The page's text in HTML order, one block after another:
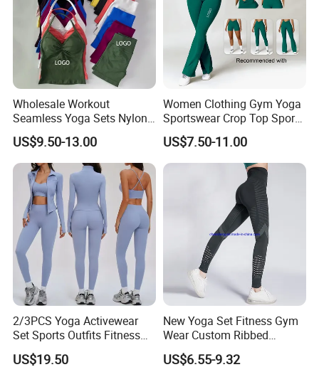
Wholesale Workout
Seamless Yoga Sets Nylon
Fitness Activewear Two
Piece Gym Yoga Shorts
Leggings Set for Women's
Sport Wear
US$9.50-13.00
Women Clothing Gym Yoga
Sportswear Crop Top Sports
Bra Leggings Clothing
US$7.50-11.00
2/3PCS Yoga Activewear
Set Sports Outfits Fitness
Track Suit Women Gym
Clothes Yoga Sportswear
US$19.50
New Yoga Set Fitness Gym
Wear Custom Ribbed
Seamless Legging for
Women
US$6.55-9.32